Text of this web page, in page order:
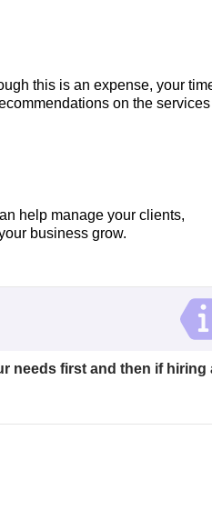
this is an expense, your
on the
help manage your clients,
business grow.
needs first and then if hiring